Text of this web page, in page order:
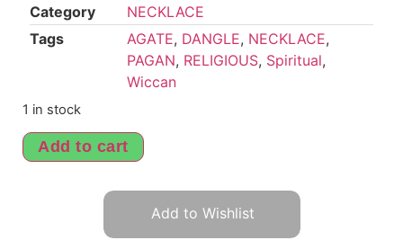
Category
NECKLACE
Tags
AGATE, DANGLE, NECKLACE,
PAGAN, RELIGIOUS, Spiritual,
Wiccan
1 in stock
Add to cart
Add to Wishlist